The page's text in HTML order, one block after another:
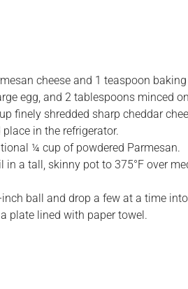
cheese and 1 teaspoon baking
egg, and 2 tablespoons minced
finely shredded sharp cheddar
in the refrigerator.
¼ cup of powdered Parmesan.
a tall, skinny pot to 375°F over
ball and drop a few at a time
plate lined with paper towel.